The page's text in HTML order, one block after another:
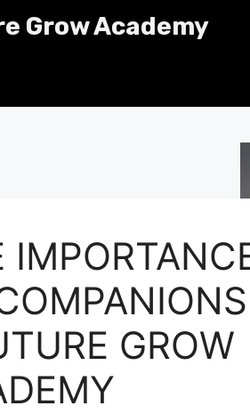
Grow Academy
GROW